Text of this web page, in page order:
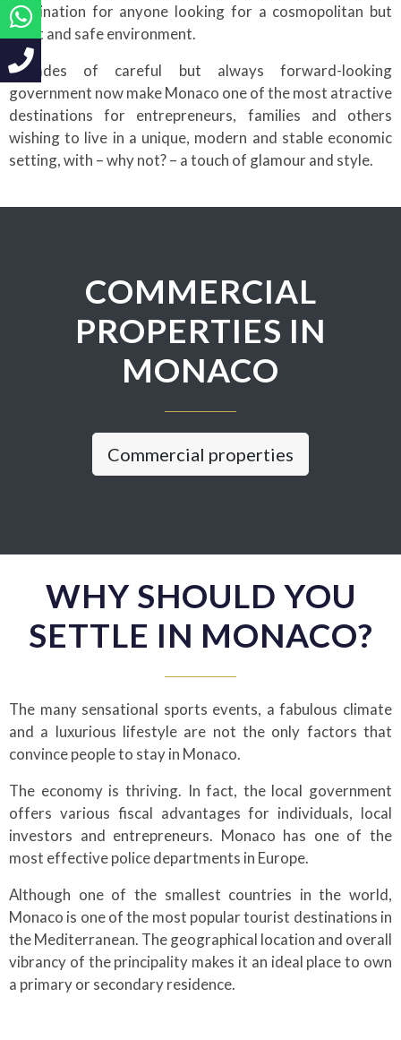
destination for anyone looking for a cosmopolitan but
quiet and safe environment.
Decades of careful but always forward-looking
government now make Monaco one of the most atractive
destinations for entrepreneurs, families and others
wishing to live in a unique, modern and stable economic
setting, with – why not? – a touch of glamour and style.
COMMERCIAL
PROPERTIES IN
MONACO
Commercial properties
WHY SHOULD YOU
SETTLE IN MONACO?
The many sensational sports events, a fabulous climate
and a luxurious lifestyle are not the only factors that
convince people to stay in Monaco.
The economy is thriving. In fact, the local government
offers various fiscal advantages for individuals, local
investors and entrepreneurs. Monaco has one of the
most effective police departments in Europe.
Although one of the smallest countries in the world,
Monaco is one of the most popular tourist destinations in
the Mediterranean. The geographical location and overall
vibrancy of the principality makes it an ideal place to own
a primary or secondary residence.